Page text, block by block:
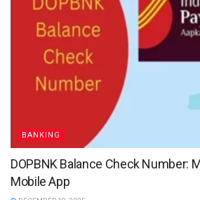
BANKING
DOPBNK Balance Check Number:
Mobile App